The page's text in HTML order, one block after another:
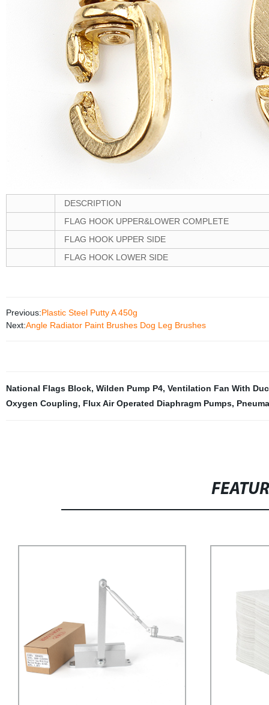
DESCRIPTION
FLAG HOOK UPPER&LOWER COMPLETE
FLAG HOOK UPPER SIDE
FLAG HOOK LOWER SIDE
Previous:Plastic Steel Putty A 450g
Next:Angle Radiator Paint Brushes Dog Leg Brushes
National Flags Block, Wilden Pump P4, Ventilation Fan With
Oxygen Coupling, Flux Air Operated Diaphragm Pumps,